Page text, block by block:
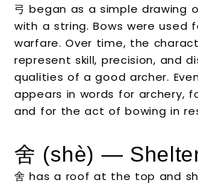
弓 began as a simple drawing
with a string. Bows were used
warfare. Over time, the
represent skill, precision, and
qualities of a good archer.
appears in words for archery,
and for the act of bowing in
舍 (shè) —
舍 has a roof at the top and